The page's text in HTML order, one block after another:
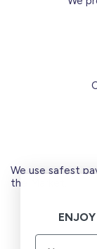
We use safest
the Market.